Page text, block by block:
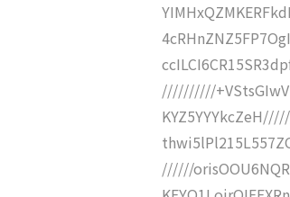
//////////
//////